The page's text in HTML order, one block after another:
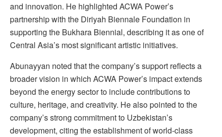
and innovation. He highlighted ACWA Power’s
partnership with the Diriyah Biennale Foundation in
supporting the Bukhara Biennial, describing it as one of
Central Asia’s most significant artistic initiatives.
Abunayyan noted that the company’s support reflects a
broader vision in which ACWA Power’s impact extends
beyond the energy sector to include contributions to
culture, heritage, and creativity. He also pointed to the
company’s strong commitment to Uzbekistan’s
development, citing the establishment of world-class